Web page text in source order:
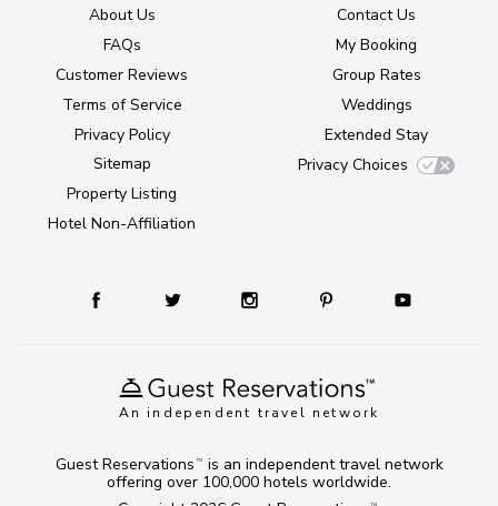
An independent travel network
About Us
FAQs
Customer Reviews
Terms of Service
Privacy Policy
Sitemap
Property Listing
Hotel Non-Affiliation
Contact Us
My Booking
Group Rates
Weddings
Extended Stay
Privacy Choices
TM
Guest Reservations TM
is an independent travel network
offering over 100,000 hotels worldwide.